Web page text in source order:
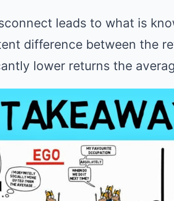
leads to what is
difference between the
lower returns the